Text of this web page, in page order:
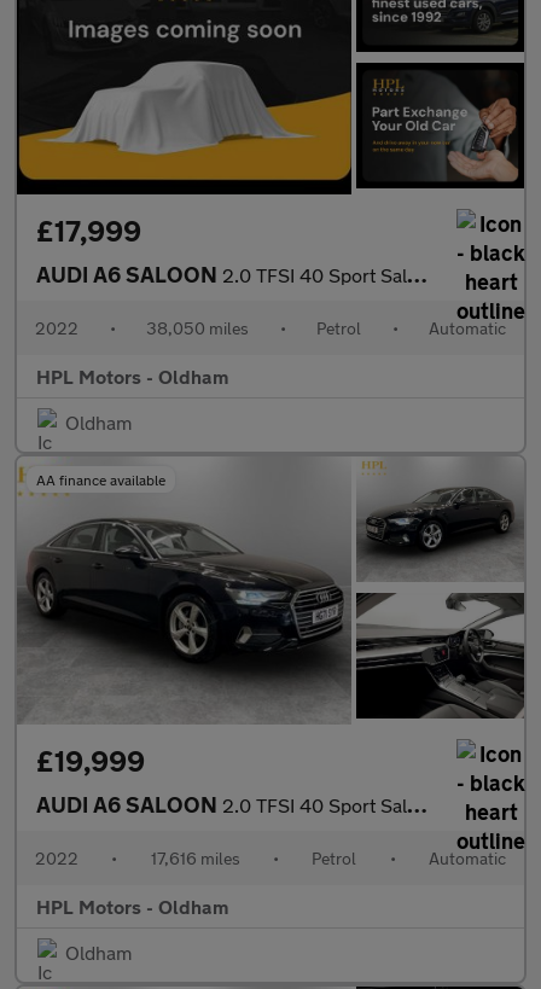
£17,999
AUDI A6 SALOON 2.0 TFSI 40 Sport Saloon 4dr Petrol S Tronic Euro 6 (s/s) (204 p
2022 • 38,050 miles • Petrol • Automatic
HPL Motors - Oldham
Oldham
AA finance available
£19,999
AUDI A6 SALOON 2.0 TFSI 40 Sport Saloon 4dr Petrol S Tronic Euro 6 (s/s) (204 p
2022 • 17,616 miles • Petrol • Automatic
HPL Motors - Oldham
Oldham